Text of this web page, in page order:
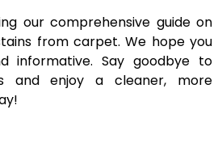
our comprehensive guide on
from carpet. We hope you
informative. Say goodbye to
and enjoy a cleaner, more